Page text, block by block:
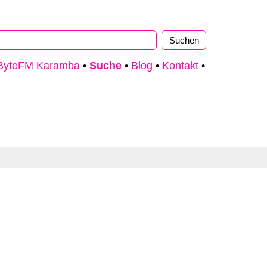
Karamba • Suche • Blog • Kontakt •